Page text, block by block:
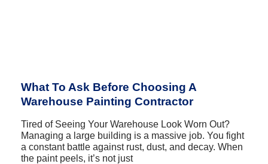
What To Ask Before Choosing A
Warehouse Painting Contractor
Tired of Seeing Your Warehouse Look Worn Out?
Managing a large building is a massive job. You fight
a constant battle against rust, dust, and decay. When
the paint peels, it’s not just